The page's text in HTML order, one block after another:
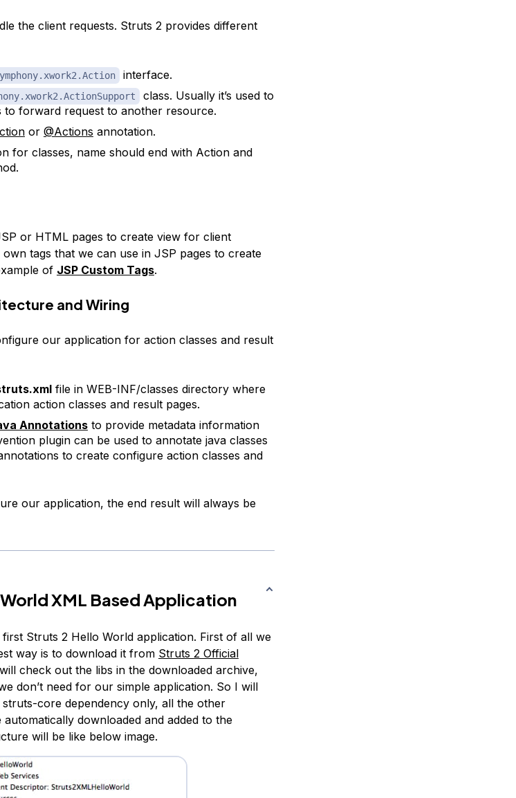
the client requests. Struts 2 provides different
interface.
class. Usually it’s used to
to forward request to another resource.
or @Actions annotation.
for classes, name should end with Actionand
or HTML pages to create view for client
tags that we can use in JSP pages to create
of JSP Custom Tags.
and Wiring
our application for action classes and result
file in WEB-INF/classes directory where
action classes and result pages.
Annotationsto provide metadata information
plugin can be used to annotate java classes
to create configure action classes and
our application, the end result will always be
XML Based Application
Struts 2 Hello World application. First of all we
way is to download it from Struts 2 Official
check out the libs in the downloaded archive,
don’t need for our simple application. So I will
struts-core dependency only, all the other
downloaded and added to the
will be like below image.